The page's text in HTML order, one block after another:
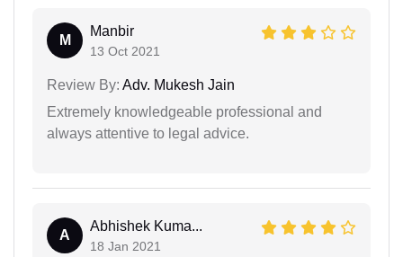
M
Manbir
13 Oct 2021
Review By: Adv. Mukesh Jain
Extremely knowledgeable professional and
always attentive to legal advice.
A
Abhishek Kuma...
18 Jan 2021